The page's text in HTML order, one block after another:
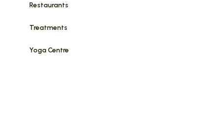
Restaurants
Treatments
Yoga Centre